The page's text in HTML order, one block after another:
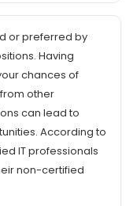
or preferred by
Having
chances of
other
can lead to
According to
IT professionals
non-certified